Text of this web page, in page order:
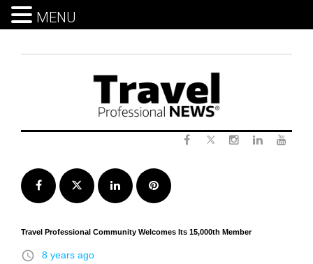
Facebook Twitter LinkedInPinterest
Travel Professional Community Welcomes Its 15,000th Member
access_time 8 years ago
MENU